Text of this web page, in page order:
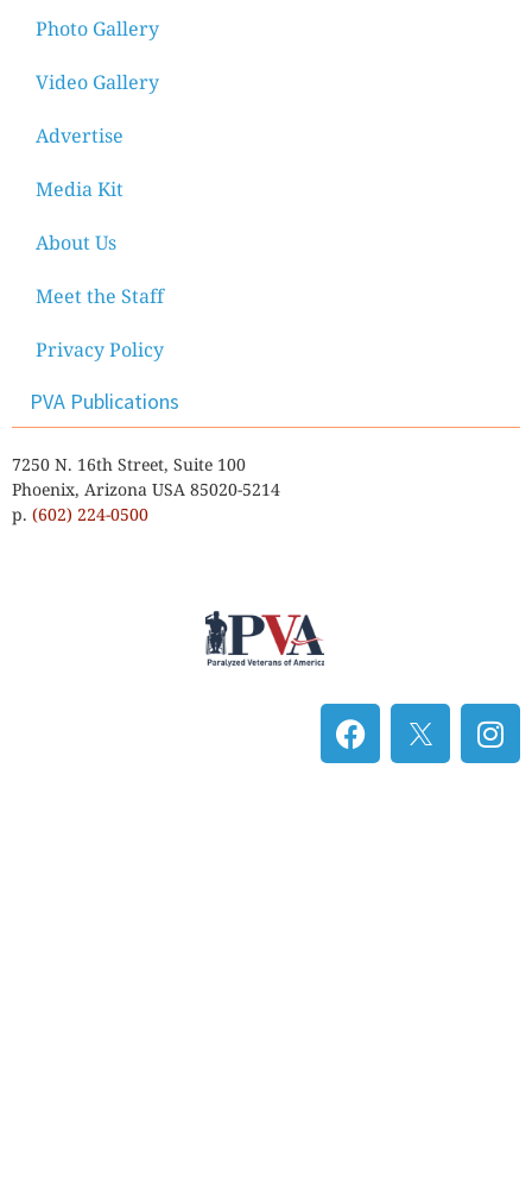
Photo Gallery
Video Gallery
Advertise
Media Kit
About Us
Meet the Staff
Privacy Policy
PVA Publications
7250 N. 16th Street, Suite 100
Phoenix, Arizona USA 85020-5214
p. (602) 224-0500